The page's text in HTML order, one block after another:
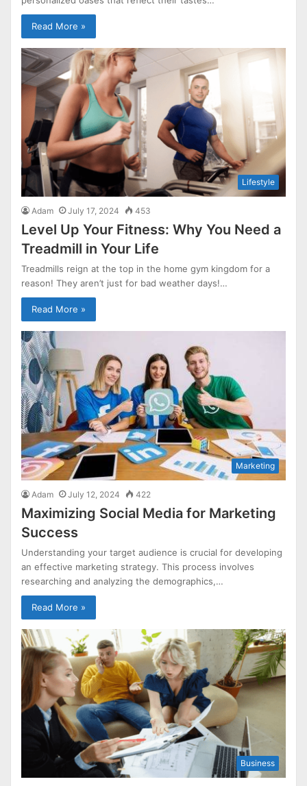
Read More »
Lifestyle
Adam July 17, 2024 453
Level Up Your Fitness: Why You Need a
Treadmill in Your Life
Treadmills reign at the top in the home gym kingdom for a
reason! They aren’t just for bad weather days!…
Read More »
Marketing
Adam July 12, 2024 422
Maximizing Social Media for Marketing
Success
Understanding your target audience is crucial for developing
an effective marketing strategy. This process involves
researching and analyzing the demographics,…
Read More »
Business